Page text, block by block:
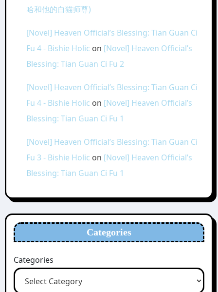
哈和他的白猫师尊)
[Novel] Heaven Official’s Blessing: Tian Guan Ci
Fu 4 - Bishie Holic on [Novel] Heaven Official’s
Blessing: Tian Guan Ci Fu 2
[Novel] Heaven Official’s Blessing: Tian Guan Ci
Fu 4 - Bishie Holic on [Novel] Heaven Official’s
Blessing: Tian Guan Ci Fu 1
[Novel] Heaven Official’s Blessing: Tian Guan Ci
Fu 3 - Bishie Holic on [Novel] Heaven Official’s
Blessing: Tian Guan Ci Fu 1
Categories
Categories